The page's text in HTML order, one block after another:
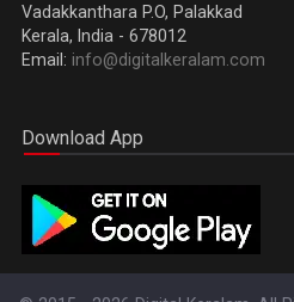
Vadakkanthara P.O, Palakkad
Kerala, India - 678012
Email: info@digitalkeralam.com
Download App